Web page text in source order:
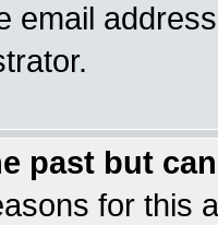
email
past but
for this